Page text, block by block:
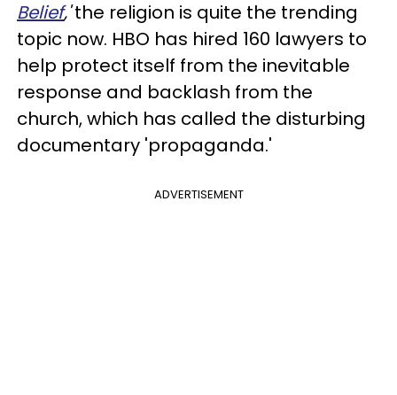
Belief,'the religion is quite the trending
topic now. HBO has hired 160 lawyers to
help protect itself from the inevitable
response and backlash from the
church, which has called the disturbing
documentary 'propaganda.'
ADVERTISEMENT